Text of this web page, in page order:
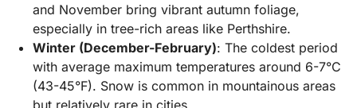
and November bring vibrant autumn foliage,
especially in tree-rich areas like Perthshire.
Winter (December-February): The coldest period
with average maximum temperatures around 6-7°C
(43-45°F). Snow is common in mountainous areas
but relatively rare in cities.